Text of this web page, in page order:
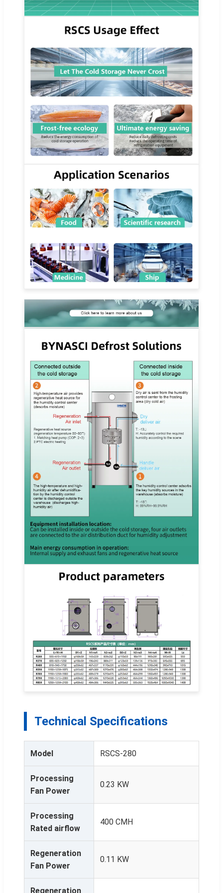
Technical Specifications
Model RSCS-280
Processing
Fan Power
0.23 KW
Processing
Rated airflow
400 CMH
Regeneration
Fan Power
0.11 KW
Regeneration